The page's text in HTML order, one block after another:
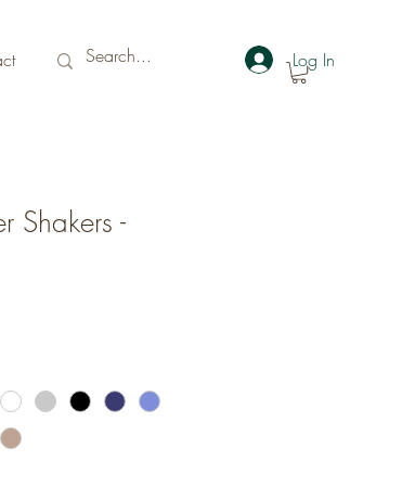
Log In
Shakers -